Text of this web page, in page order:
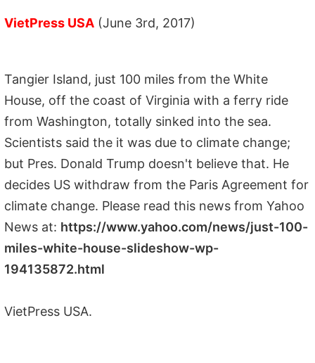
VietPress USA (June 3rd, 2017)
Tangier Island, just 100 miles from the White
House, off the coast of Virginia with a ferry ride
from Washington, totally sinked into the sea.
Scientists said the it was due to climate change;
but Pres. Donald Trump doesn't believe that. He
decides US withdraw from the Paris Agreement for
climate change. Please read this news from Yahoo
News at: https://www.yahoo.com/news/just-100-
miles-white-house-slideshow-wp-
194135872.html
VietPress USA.